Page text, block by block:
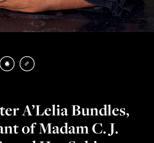
A’Lelia Bundles,
of Madam C. J.